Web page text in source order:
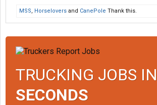
MSS, Horselovers and CanePole Thank this.
TRUCKING JOBS IN
SECONDS